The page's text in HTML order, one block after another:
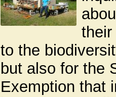
their
to the
but also for the
Exemption that